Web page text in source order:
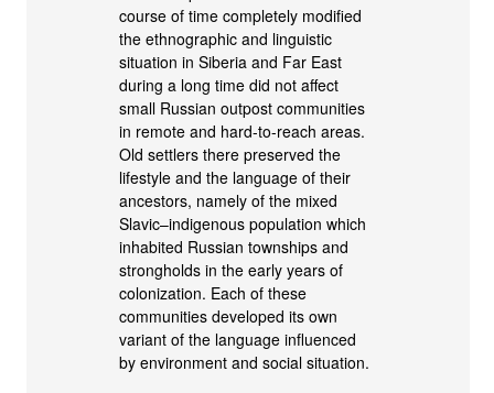
course of time completely modified
the ethnographic and linguistic
situation in Siberia and Far East
during a long time did not affect
small Russian outpost communities
in remote and hard-to-reach areas.
Old settlers there preserved the
lifestyle and the language of their
ancestors, namely of the mixed
Slavic–indigenous population which
inhabited Russian townships and
strongholds in the early years of
colonization. Each of these
communities developed its own
variant of the language influenced
by environment and social situation.